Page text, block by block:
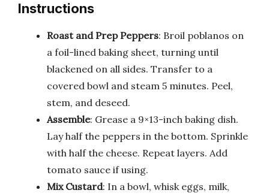
Instructions
Roast and Prep Peppers: Broil poblanos on
a foil-lined baking sheet, turning until
blackened on all sides. Transfer to a
covered bowl and steam 5 minutes. Peel,
stem, and deseed.
Assemble: Grease a 9×13-inch baking dish.
Lay half the peppers in the bottom. Sprinkle
with half the cheese. Repeat layers. Add
tomato sauce if using.
Mix Custard: In a bowl, whisk eggs, milk,